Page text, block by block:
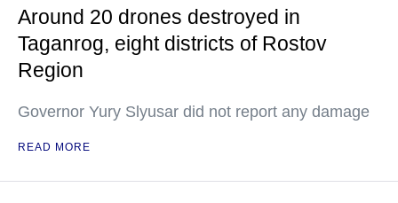
Around 20 drones destroyed in
Taganrog, eight districts of Rostov
Region
Governor Yury Slyusar did not report any damage
READ MORE